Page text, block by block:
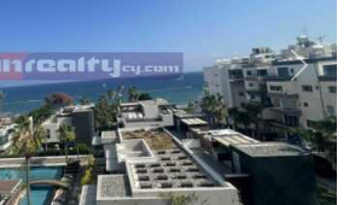
Next